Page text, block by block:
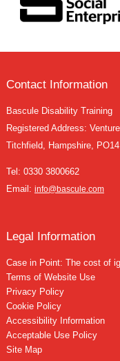
Contact Information
Bascule Disability Training
Registered Address:
Titchfield, Hampshire,
Tel: 0330 3800662
Email: info@bascule.com
Legal Information
Case in Point: The cost of
Terms of Website Use
Privacy Policy
Cookie Policy
Accessibility Information
Acceptable Use Policy
Site Map